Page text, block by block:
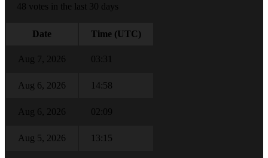
48 votes in the last 30 days
Date Time (UTC)
Aug 7, 2026 03:31
Aug 6, 2026 14:58
Aug 6, 2026 02:09
Aug 5, 2026 13:15